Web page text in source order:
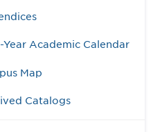
Year Academic Calendar
Map
Catalogs